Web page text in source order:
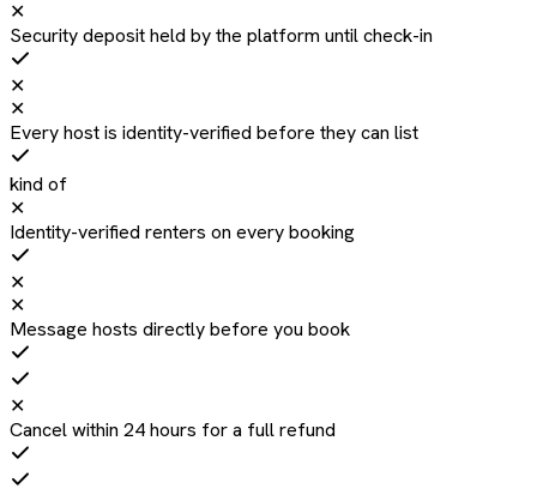
✕
Security deposit held by the platform until check-in
✕
✕
Every host is identity-verified before they can list
kind of
✕
Identity-verified renters on every booking
✕
✕
Message hosts directly before you book
✕
Cancel within 24 hours for a full refund